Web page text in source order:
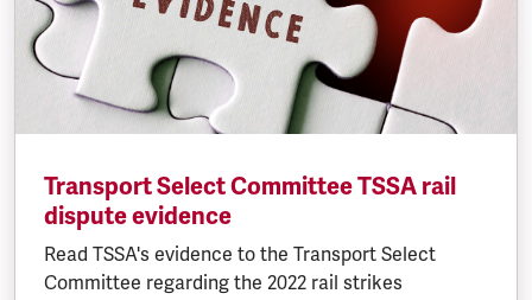
Transport Select Committee TSSA rail
dispute evidence
Read TSSA's evidence to the Transport Select
Committee regarding the 2022 rail strikes